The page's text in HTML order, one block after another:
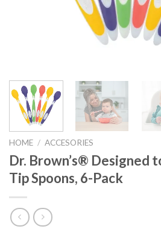
HOME / ACCESORIES
Dr. Brown’s® Designed
Tip Spoons, 6-Pack